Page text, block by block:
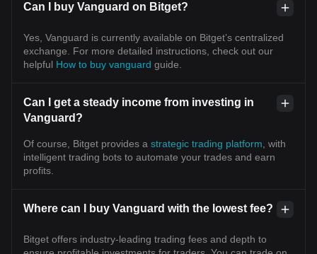
Can I buy Vanguard on Bitget?
Yes, Vanguard is currently available on Bitget’s centralized
exchange. For more detailed instructions, check out our
helpful How to buy vanguard guide.
Can I get a steady income from investing in
Vanguard?
Of course, Bitget provides a strategic trading platform , with
intelligent trading bots to automate your trades and earn
profits.
Where can I buy Vanguard with the lowest fee?
Bitget offers industry-leading trading fees and depth to